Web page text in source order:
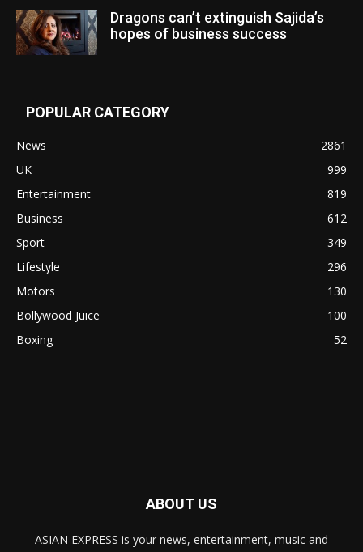
Dragons can’t extinguish Sajida’s
hopes of business success
POPULAR CATEGORY
News
2861
UK
999
Entertainment
819
Business
612
Sport
349
Lifestyle
296
Motors
130
Bollywood Juice
100
Boxing
52
ABOUT US
ASIAN EXPRESS is your news, entertainment, music and